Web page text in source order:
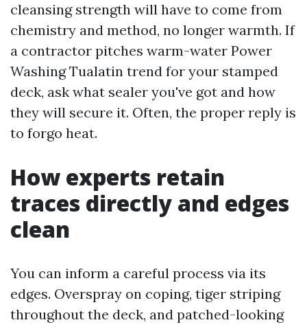
cleansing strength will have to come from
chemistry and method, no longer warmth. If
a contractor pitches warm-water Power
Washing Tualatin trend for your stamped
deck, ask what sealer you've got and how
they will secure it. Often, the proper reply is
to forgo heat.
How experts retain
traces directly and edges
clean
You can inform a careful process via its
edges. Overspray on coping, tiger striping
throughout the deck, and patched-looking